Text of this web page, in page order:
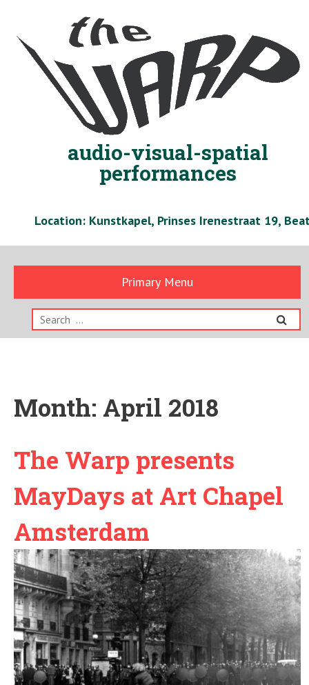
content
audio-visual-spatial
performances
Location: Kunstkapel, Prinses Irenestraat 19,
Primary Menu
Search
for:
Month: April 2018
The Warp presents
MayDays at Art Chapel
Amsterdam